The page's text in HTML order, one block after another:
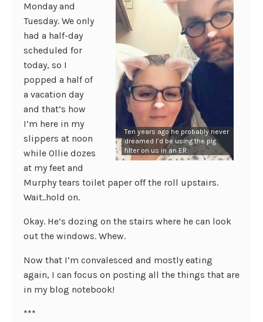
Ten years ago he probably never
dreamed I’d be using the pig
filter on us in an ER.
Monday and
Tuesday. We only
had a half-day
scheduled for
today, so I
popped a half of
a vacation day
and that’s how
I’m here in my
slippers at noon
while Ollie dozes
at my feet and
Murphy tears toilet paper off the roll upstairs.
Wait..hold on.
Okay. He’s dozing on the stairs where he can look
out the windows. Whew.
Now that I’m convalesced and mostly eating
again, I can focus on posting all the things that are
in my blog notebook!
***